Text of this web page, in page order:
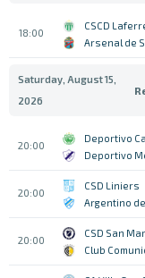
18:00
CSCD
Arsenal de
Saturday, August 15,
2026
20:00
Deportivo
Deportivo
20:00
CSD Liniers
Argentino
20:00
CSD San
Club